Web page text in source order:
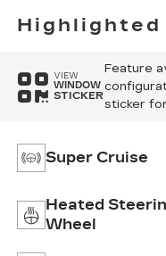
Highlighted
VIEW
WINDOW
STICKER
Feature
sticker
Super Cruise
Heated
Wheel